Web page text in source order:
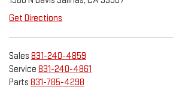
Get Directions
Sales 831-240-4859
Service 831-240-4861
Parts 831-785-4298